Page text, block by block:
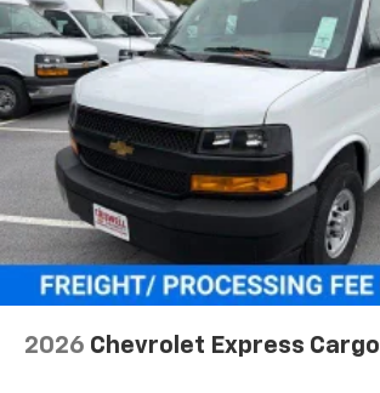
2026 Chevrolet Express Cargo